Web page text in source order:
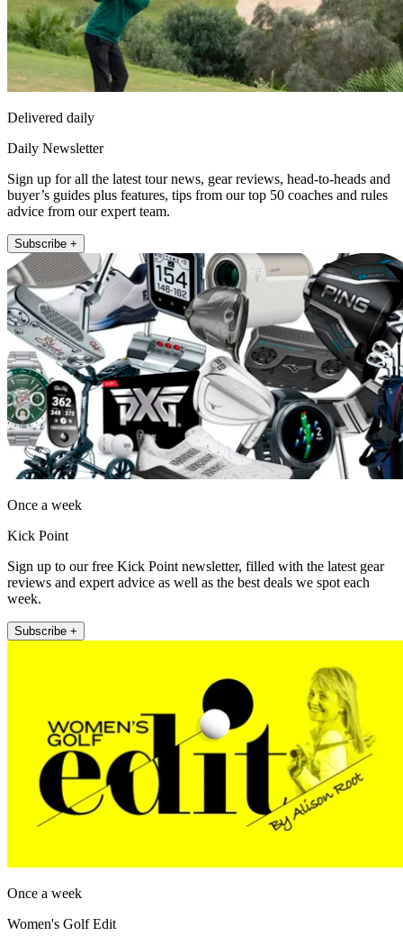
Delivered daily
Daily Newsletter
Sign up for all the latest tour news, gear reviews, head-to-heads and
buyer’s guides plus features, tips from our top 50 coaches and rules
advice from our expert team.
Subscribe +
Once a week
Kick Point
Sign up to our free Kick Point newsletter, filled with the latest gear
reviews and expert advice as well as the best deals we spot each
week.
Subscribe +
Once a week
Women's Golf Edit